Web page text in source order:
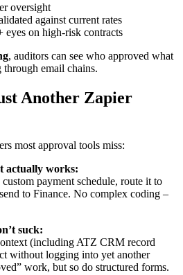
oversight
against current rates
eyes on high-risk contracts
, auditors can see who approved what
email chains.
Another Zapier
most approval tools miss:
actually works:
payment schedule, route it to
to Finance. No complex coding –
suck:
(including ATZ CRM record
without logging into yet another
work, but so do structured forms.